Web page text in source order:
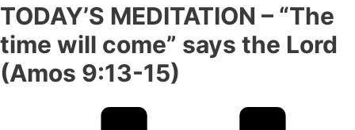
TODAY’S MEDITATION – “The
time will come” says the Lord
(Amos 9:13-15)